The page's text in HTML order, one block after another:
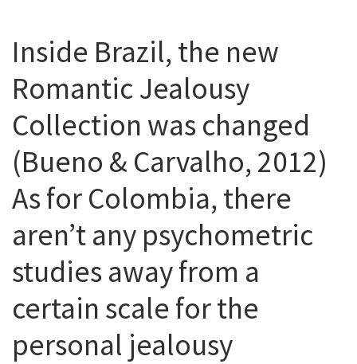
Inside Brazil, the new
Romantic Jealousy
Collection was changed
(Bueno & Carvalho, 2012)
As for Colombia, there
aren’t any psychometric
studies away from a
certain scale for the
personal jealousy